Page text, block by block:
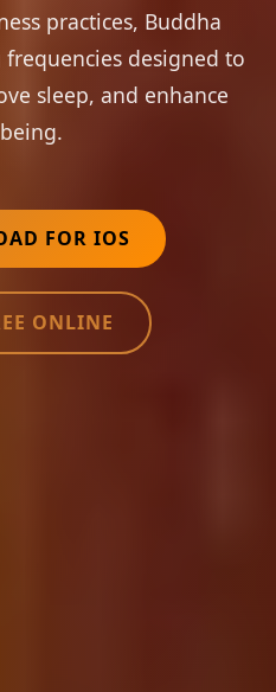
practices, Buddha
designed to
sleep, and enhance
FOR IOS
ONLINE